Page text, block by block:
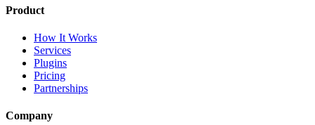
Product
How It Works
Services
Plugins
Pricing
Partnerships
Company